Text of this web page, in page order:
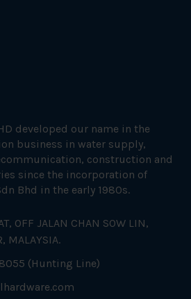
developed our name in the
business in water supply,
construction and
since the incorporation of
Bhd in the early 1980s.
OFF JALAN CHAN SOW LIN,
MALAYSIA.
(Hunting Line)